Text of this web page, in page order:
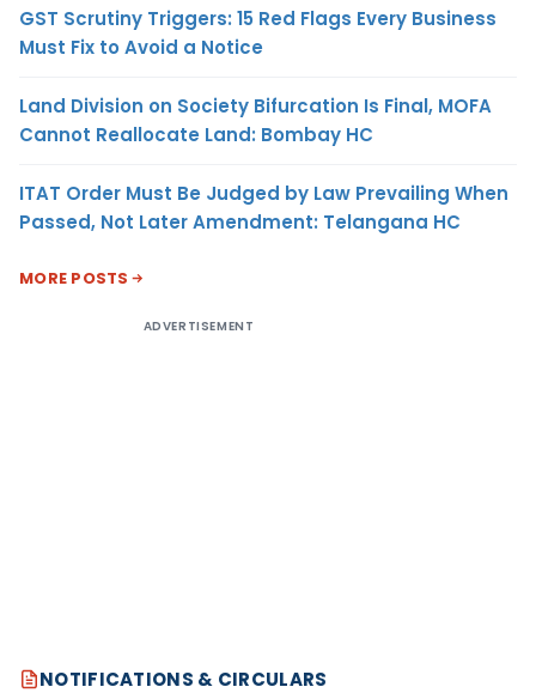
GST Scrutiny Triggers: 15 Red Flags Every Business
Must Fix to Avoid a Notice
Land Division on Society Bifurcation Is Final, MOFA
Cannot Reallocate Land: Bombay HC
ITAT Order Must Be Judged by Law Prevailing When
Passed, Not Later Amendment: Telangana HC
MORE POSTS
ADVERTISEMENT
NOTIFICATIONS & CIRCULARS